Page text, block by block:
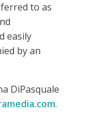
to as
easily
by an
DiPasquale
.